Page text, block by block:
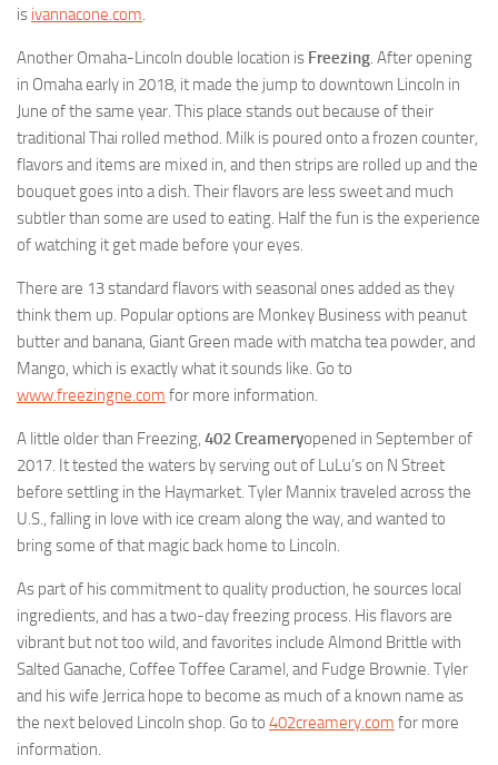
is ivannacone.com.
Another Omaha-Lincoln double location is Freezing. After opening
in Omaha early in 2018, it made the jump to downtown Lincoln in
June of the same year. This place stands out because of their
traditional Thai rolled method. Milk is poured onto a frozen counter,
flavors and items are mixed in, and then strips are rolled up and the
bouquet goes into a dish. Their flavors are less sweet and much
subtler than some are used to eating. Half the fun is the experience
of watching it get made before your eyes.
There are 13 standard flavors with seasonal ones added as they
think them up. Popular options are Monkey Business with peanut
butter and banana, Giant Green made with matcha tea powder, and
Mango, which is exactly what it sounds like. Go to
www.freezingne.com for more information.
A little older than Freezing, 402 Creameryopened in September of
2017. It tested the waters by serving out of LuLu’s on N Street
before settling in the Haymarket. Tyler Mannix traveled across the
U.S., falling in love with ice cream along the way, and wanted to
bring some of that magic back home to Lincoln.
As part of his commitment to quality production, he sources local
ingredients, and has a two-day freezing process. His flavors are
vibrant but not too wild, and favorites include Almond Brittle with
Salted Ganache, Coffee Toffee Caramel, and Fudge Brownie. Tyler
and his wife Jerrica hope to become as much of a known name as
the next beloved Lincoln shop. Go to 402creamery.com for more
information.